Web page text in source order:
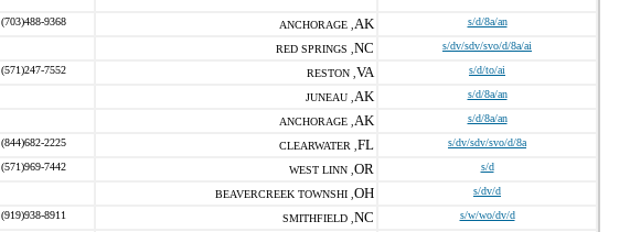
(703)488-9368 ANCHORAGE , AK s/d/8a/an
RED SPRINGS , NC s/dv/sdv/svo/d/8a/ai
(571)247-7552 RESTON , VA s/d/to/ai
JUNEAU , AK s/d/8a/an
ANCHORAGE , AK s/d/8a/an
(844)682-2225 CLEARWATER , FL s/dv/sdv/svo/d/8a
(571)969-7442 WEST LINN , OR s/d
BEAVERCREEK TOWNSHI , OH s/dv/d
(919)938-8911 SMITHFIELD , NC s/w/wo/dv/d